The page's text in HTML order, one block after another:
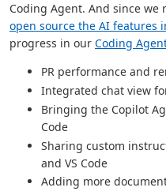
Coding Agent. And since we
open source the AI features
progress in our Coding
PR performance and
Integrated chat view
Bringing the Copilot
Code
Sharing custom
and VS Code
Adding more